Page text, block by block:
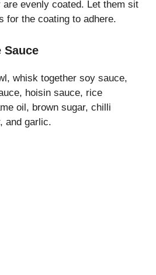
are evenly coated. Let them sit
for the coating to adhere.
Sauce
whisk together soy sauce,
hoisin sauce, rice
oil, brown sugar, chilli
and garlic.